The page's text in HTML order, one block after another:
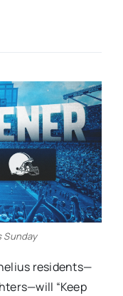
Sunday
residents—
“Keep